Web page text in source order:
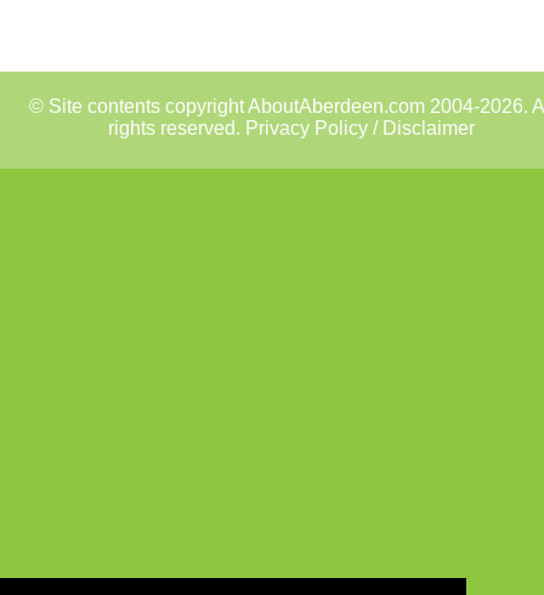
© Site contents copyright AboutAberdeen.com 2004-2026.
rights reserved. Privacy Policy / Disclaimer